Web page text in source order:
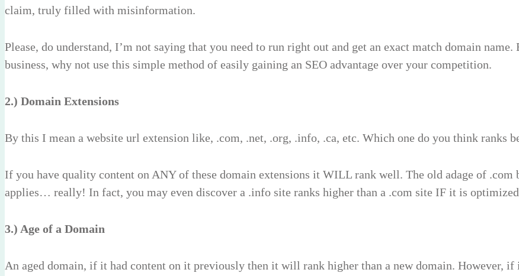
claim, truly filled with misinformation.
Please, do understand, I’m not saying that you need to run right out and get an exact match domain
business, why not use this simple method of easily gaining an SEO advantage over your competition.
2.) Domain Extensions
By this I mean a website url extension like, .com, .net, .org, .info, .ca, etc. Which one do you think ranks
If you have quality content on ANY of these domain extensions it WILL rank well. The old adage of .com
applies… really! In fact, you may even discover a .info site ranks higher than a .com site IF it is
3.) Age of a Domain
An aged domain, if it had content on it previously then it will rank higher than a new domain. However, if